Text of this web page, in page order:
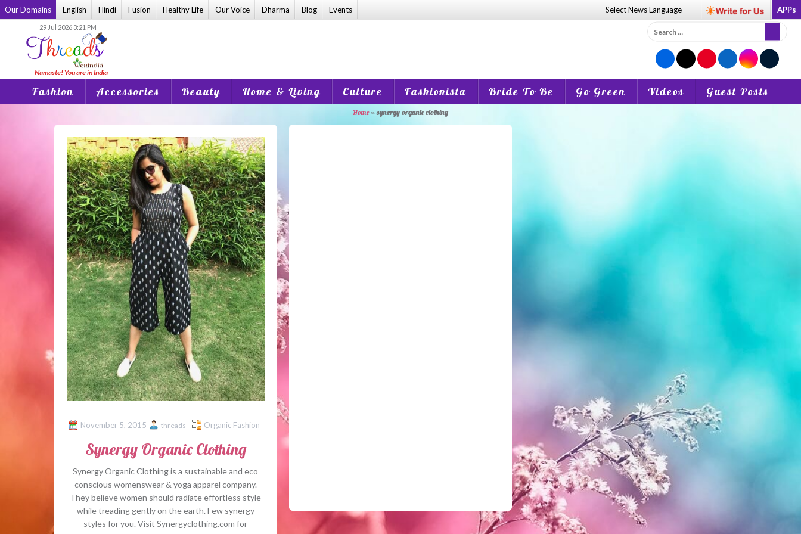
Skip
to
Our Domains English Hindi Fusion Healthy Life Our Voice Dharma Blog Events Select NewsLanguage APPs
29 Jul 2026 3:21 PM
Search
for:
Fashion Accessories Beauty Home & Living Culture Fashionista Bride To Be Go Green Videos Guest Posts
Home»synergy organic clothing
November 5, 2015 threads Organic Fashion
Synergy Organic Clothing
Synergy Organic Clothing is a sustainable and eco
conscious womenswear & yoga apparel company.
They believe women should radiate effortless style
while treading gently on the earth. Few synergy
styles for you. Visit Synergyclothing.com for